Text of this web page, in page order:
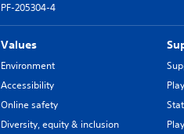
PF-205304-4
Values
Environment
Accessibility
Online safety
Diversity, equity & inclusion